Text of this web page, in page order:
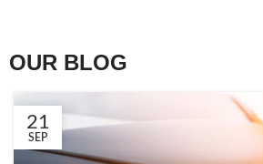
OUR BLOG
21
SEP